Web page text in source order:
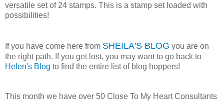
versatile set of 24 stamps. This is a stamp set loaded with
possibilities!
If you have come here from SHEILA'S BLOG you are on
the right path. If you get lost, you may want to go back to
Helen's Blog to find the entire list of blog hoppers!
This month we have over 50 Close To My Heart Consultants